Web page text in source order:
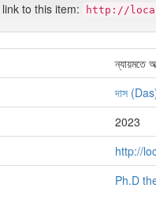
to this item: http://
ন্যায়মতে
দাস
2023
http://
Ph.D